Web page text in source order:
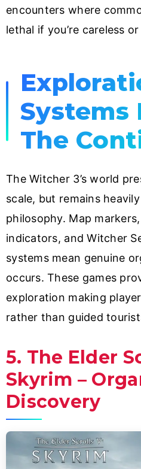
encounters where
lethal if you’re careless
Systems
The
The Witcher 3’s world
scale, but remains
philosophy. Map
indicators, and Witcher
systems mean genuine
occurs. These games
exploration making
rather than guided
5. The Elder
Skyrim –
Discovery